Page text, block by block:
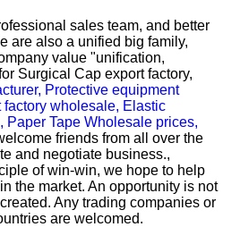
sales team, and better
are also a unified big family,
value "unification,
Surgical Cap export factory,
Protective equipment
factory wholesale, Elastic
Paper Tape Wholesale prices,
friends from all over the
and negotiate business.,
of win-win, we hope to help
the market. An opportunity is not
Any trading companies or
are welcomed.